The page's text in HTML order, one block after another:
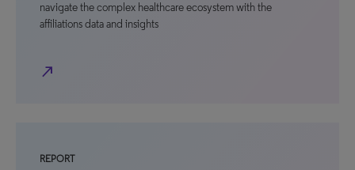
navigate the complex healthcare ecosystem with the
affiliations data and insights
north_east
REPORT